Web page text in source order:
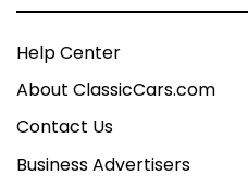
Help Center
About ClassicCars.com
Contact Us
Business Advertisers